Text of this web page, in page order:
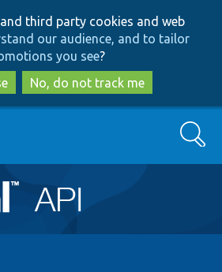
to
main
content
to
search
third party cookies and web
our audience, and to tailor
you see?
No, do not track me
Search